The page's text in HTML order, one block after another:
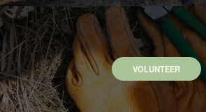
VOLUNTEER